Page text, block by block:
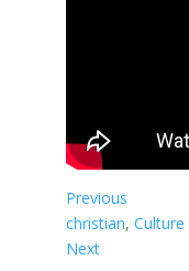
Previous
christian, Culture
Next